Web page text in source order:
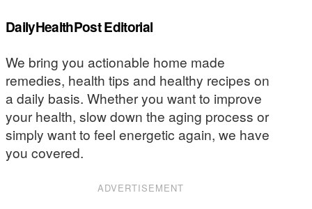
DailyHealthPost Editorial
We bring you actionable home made
remedies, health tips and healthy recipes on
a daily basis. Whether you want to improve
your health, slow down the aging process or
simply want to feel energetic again, we have
you covered.
ADVERTISEMENT